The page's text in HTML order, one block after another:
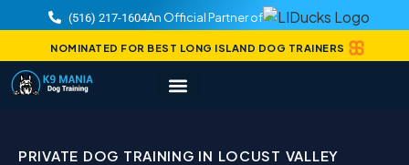
(516) 217-1604An Official Partner of
NOMINATED FOR BEST LONG ISLAND DOG TRAINERS
PRIVATE DOG TRAINING IN LOCUST VALLEY